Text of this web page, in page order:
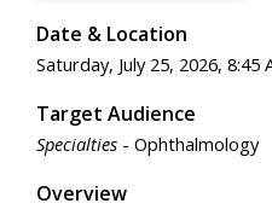
Date & Location
Saturday, July 25, 2026, 8:45
Target Audience
Specialties - Ophthalmology
Overview